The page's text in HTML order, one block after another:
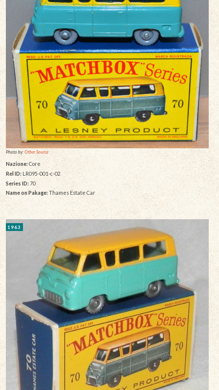
Photo by:Other Source
Nazione: Core
Rel ID:LR095-001-c-02
Series ID: 70
Name on Pakage:Thames Estate Car
1963